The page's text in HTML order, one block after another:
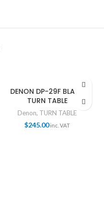
DENON DP-29F BLACK
TURN TABLE
Denon, TURN TABLE
$245.00inc. VAT